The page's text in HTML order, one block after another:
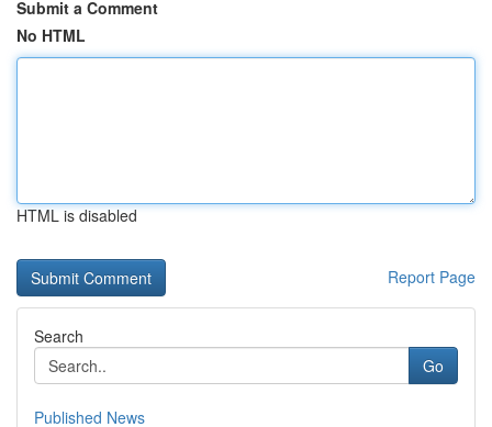
Submit a Comment
No HTML
HTML is disabled
Report Page
Search
Go
Published News